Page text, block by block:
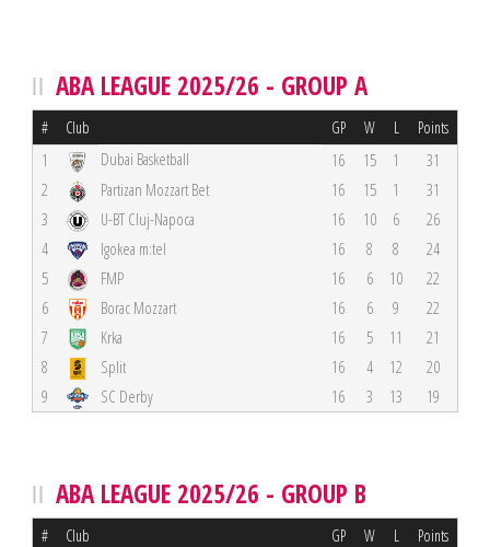
ABA LEAGUE 2025/26 - GROUP A
# Club GP W L Points
1 Dubai Basketball 16 15 1
31
2
Partizan Mozzart Bet 16 15 1
31
3
U-BT Cluj-Napoca 16 10 6
26
4
Igokea m:tel 16 8 8
24
5
FMP 16 6 10
22
6
Borac Mozzart 16 6 9
22
7
Krka 16 5 11
21
8
Split 16 4 12
20
9
SC Derby 16 3 13 19
ABA LEAGUE 2025/26 - GROUP B
# Club GP W L Points